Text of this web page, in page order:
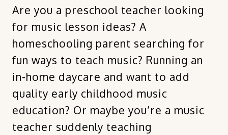
Are you a preschool teacher looking
for music lesson ideas? A
homeschooling parent searching for
fun ways to teach music? Running an
in-home daycare and want to add
quality early childhood music
education? Or maybe you’re a music
teacher suddenly teaching